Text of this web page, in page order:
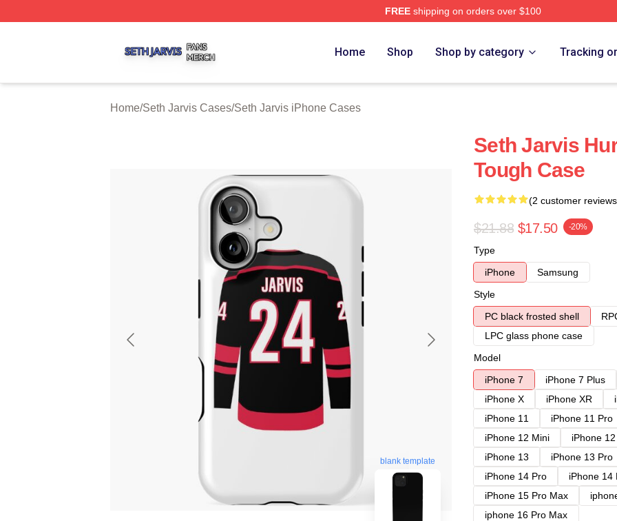
FREEshipping on orders over $100
Home Shop Shop by category Tracking
Home/Seth Jarvis Cases/Seth Jarvis iPhone Cases
blank template
Seth Jarvis
Tough Case
(2 customer
$21.88 $17.50 -20%
Type
iPhone
Samsung
Style
PC black frosted shell
LPC glass phone case
Model
iPhone 7
iPhone 7 Plus
iPhone X
iPhone XR
iPhone 11
iPhone 11 Pro
iPhone 12 Mini
iPhone
iPhone 13
iPhone 13 Pro
iPhone 14 Pro
iPhone 14
iPhone 15 Pro Max
iphone 16 Pro Max